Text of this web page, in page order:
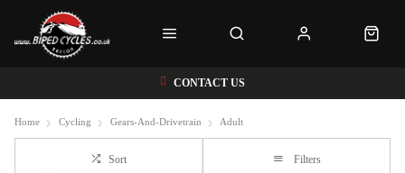
CONTACT US
Home Cycling Gears-And-Drivetrain Adult
Sort Filters